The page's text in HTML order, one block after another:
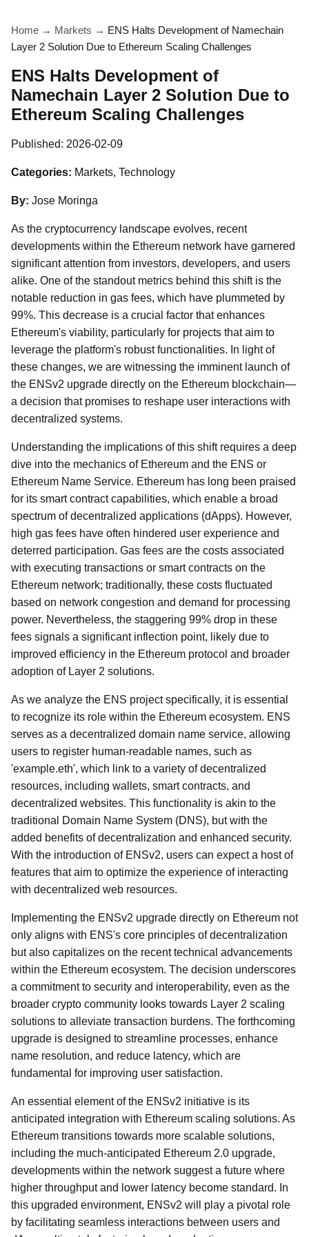
Home → Markets → ENS Halts Development of Namechain
Layer 2 Solution Due to Ethereum Scaling Challenges
ENS Halts Development of
Namechain Layer 2 Solution Due to
Ethereum Scaling Challenges
Published: 2026-02-09
Categories: Markets, Technology
By: Jose Moringa
As the cryptocurrency landscape evolves, recent
developments within the Ethereum network have garnered
significant attention from investors, developers, and users
alike. One of the standout metrics behind this shift is the
notable reduction in gas fees, which have plummeted by
99%. This decrease is a crucial factor that enhances
Ethereum's viability, particularly for projects that aim to
leverage the platform's robust functionalities. In light of
these changes, we are witnessing the imminent launch of
the ENSv2 upgrade directly on the Ethereum blockchain—
a decision that promises to reshape user interactions with
decentralized systems.
Understanding the implications of this shift requires a deep
dive into the mechanics of Ethereum and the ENS or
Ethereum Name Service. Ethereum has long been praised
for its smart contract capabilities, which enable a broad
spectrum of decentralized applications (dApps). However,
high gas fees have often hindered user experience and
deterred participation. Gas fees are the costs associated
with executing transactions or smart contracts on the
Ethereum network; traditionally, these costs fluctuated
based on network congestion and demand for processing
power. Nevertheless, the staggering 99% drop in these
fees signals a significant inflection point, likely due to
improved efficiency in the Ethereum protocol and broader
adoption of Layer 2 solutions.
As we analyze the ENS project specifically, it is essential
to recognize its role within the Ethereum ecosystem. ENS
serves as a decentralized domain name service, allowing
users to register human-readable names, such as
'example.eth', which link to a variety of decentralized
resources, including wallets, smart contracts, and
decentralized websites. This functionality is akin to the
traditional Domain Name System (DNS), but with the
added benefits of decentralization and enhanced security.
With the introduction of ENSv2, users can expect a host of
features that aim to optimize the experience of interacting
with decentralized web resources.
Implementing the ENSv2 upgrade directly on Ethereum not
only aligns with ENS's core principles of decentralization
but also capitalizes on the recent technical advancements
within the Ethereum ecosystem. The decision underscores
a commitment to security and interoperability, even as the
broader crypto community looks towards Layer 2 scaling
solutions to alleviate transaction burdens. The forthcoming
upgrade is designed to streamline processes, enhance
name resolution, and reduce latency, which are
fundamental for improving user satisfaction.
An essential element of the ENSv2 initiative is its
anticipated integration with Ethereum scaling solutions. As
Ethereum transitions towards more scalable solutions,
including the much-anticipated Ethereum 2.0 upgrade,
developments within the network suggest a future where
higher throughput and lower latency become standard. In
this upgraded environment, ENSv2 will play a pivotal role
by facilitating seamless interactions between users and